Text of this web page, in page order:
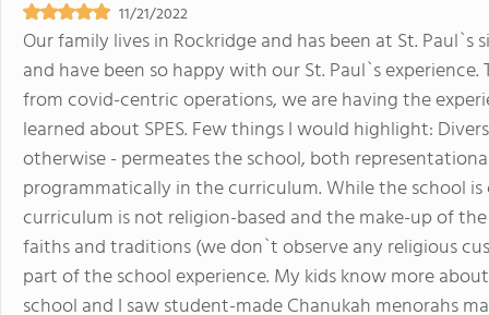
11/21/2022
Our family lives in Rockridge and has been at St.
and have been so happy with our St. Paul`s
from covid-centric operations, we are having the
learned about SPES. Few things I would highlight:
otherwise - permeates the school, both
programmatically in the curriculum. While the school
curriculum is not religion-based and the make-up of
faiths and traditions (we don`t observe any religious
part of the school experience. My kids know more
school and I saw student-made Chanukah menorahs